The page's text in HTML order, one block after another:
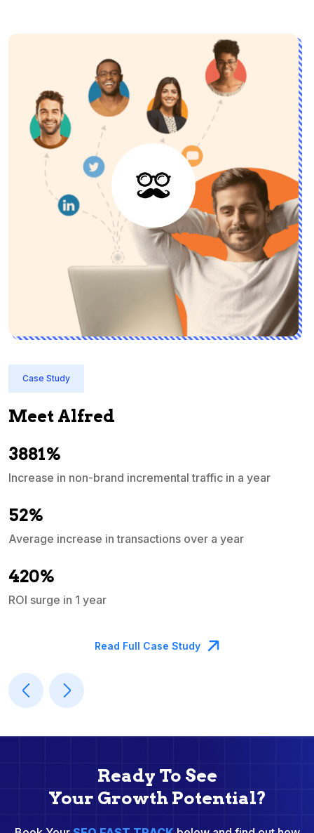
Case Study
Meet Alfred
3881%
Increase in non-brand incremental traffic in a year
52%
Average increase in transactions over a year
420%
ROI surge in 1 year
Read Full Case Study
Ready To See
Your Growth Potential?